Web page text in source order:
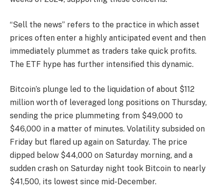
“Sell the news” refers to the practice in which asset
prices often enter a highly anticipated event and then
immediately plummet as traders take quick profits.
The ETF hype has further intensified this dynamic.
Bitcoin’s plunge led to the liquidation of about $112
million worth of leveraged long positions on Thursday,
sending the price plummeting from $49,000 to
$46,000 in a matter of minutes. Volatility subsided on
Friday but flared up again on Saturday. The price
dipped below $44,000 on Saturday morning, and a
sudden crash on Saturday night took Bitcoin to nearly
$41,500, its lowest since mid-December.